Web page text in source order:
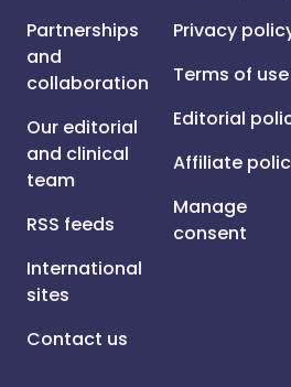
Partnerships
and
collaboration
Our editorial
and clinical
team
RSS feeds
International
sites
Contact us
Privacy
Terms of use
Editorial
Affiliate
Manage
consent